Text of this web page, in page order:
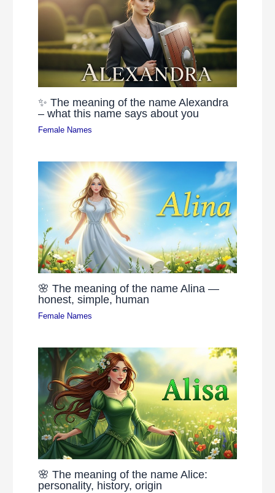
✨ The meaning of the name Alexandra
– what this name says about you
Female Names
🌸 The meaning of the name Alina —
honest, simple, human
Female Names
🌸 The meaning of the name Alice:
personality, history, origin